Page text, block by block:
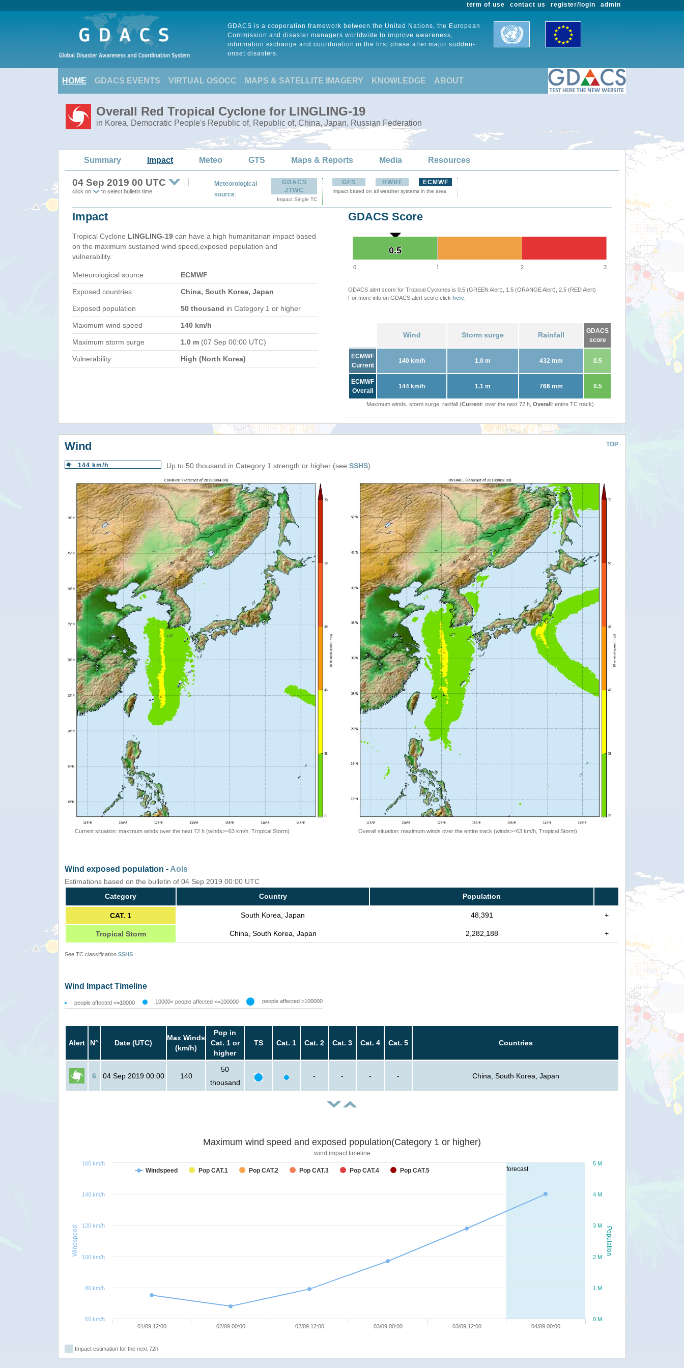
admin
register/login
contact us
term of use
GDACS is a cooperation framework between the United Nations, the European
Commission and disaster managers worldwide to improve awareness,
information exchange and coordination in the first phase after major sudden-
onset disasters.
HOME GDACS EVENTS VIRTUAL OSOCC MAPS & SATELLITE IMAGERY KNOWLEDGE ABOUT
Overall Red Tropical Cyclone for LINGLING-19
in Korea, Democratic People's Republic of, Republic of, China, Japan, Russian Federation
Summary Impact Meteo GTS Maps & Reports Media Resources
04 Sep 2019 00 UTC
click on to select bulletin time
Meteorological
source:
GDACS
JTWC
Impact Single TC
GFS HWRF ECMWF
Impact based on all weather systems in the area
Impact
Tropical Cyclone LINGLING-19 can have a high humanitarian impact based
on the maximum sustained wind speed,exposed population and
vulnerability.
Meteorological source ECMWF
Exposed countries China, South Korea, Japan
Exposed population 50 thousand in Category 1 or higher
Maximum wind speed 140 km/h
Maximum storm surge 1.0 m (07 Sep 00:00 UTC)
Vulnerability High (North Korea)
GDACS Score
0.5
0.5
0 1 2 3
GDACS alert score for Tropical Cyclones is 0.5 (GREEN Alert), 1.5 (ORANGE Alert), 2.5 (RED Alert)
For more info on GDACS alert score click here
Wind Storm surge Rainfall
GDACS
score
ECMWF
Current
140 km/h 1.0 m 432 mm 0.5
ECMWF
Overall
144 km/h 1.1 m 766 mm 0.5
Maximum winds, storm surge, rainfall (Current: over the next 72 h, Overall: entire TC track)
TOP
Wind
144 km/h Up to 50 thousand in Category 1 strength or higher (see SSHS)
Current situation: maximum winds over the next 72 h (winds>=63 km/h, Tropical Storm) Overall situation: maximum winds over the entire track (winds>=63 km/h, Tropical Storm)
Wind exposed population - AoIs
Estimations based on the bulletin of 04 Sep 2019 00:00 UTC
Category
Country Population
CAT. 1 South Korea, Japan 48,391 +
Tropical Storm China, South Korea, Japan 2,282,188 +
See TC classification SSHS
Wind Impact Timeline
people affected <=10000 10000< people affected <=100000 people affected >100000
Alert N° Date (UTC)
Max Winds
(km/h)
Pop in
Cat. 1 or
higher
TS Cat. 1 Cat. 2 Cat. 3 Cat. 4 Cat. 5 Countries
6 04 Sep 2019 00:00 140
50
thousand
- - - - China, South Korea, Japan
forecast
Population
Windspeed
Maximum wind speed and exposed population(Category 1 or higher)
wind impact timeline
Windspeed Pop CAT.1 Pop CAT.2 Pop CAT.3 Pop CAT.4 Pop CAT.5
01/09 12:00 02/09 00:00 02/09 12:00 03/09 00:00 03/09 12:00 04/09 00:00
0 M
1 M
2 M
3 M
4 M
5 M
60 km/h
80 km/h
100 km/h
120 km/h
140 km/h
160 km/h
Impact estimation for the next 72h